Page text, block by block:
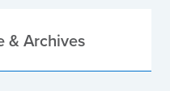
& Archives